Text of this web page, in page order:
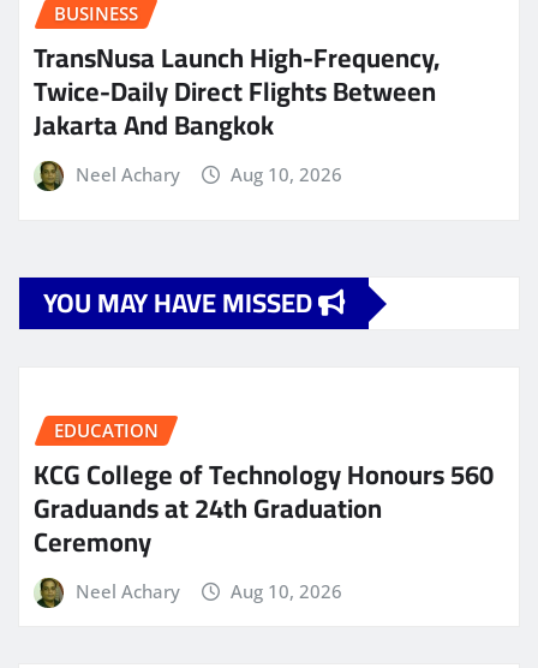
BUSINESS
TransNusa Launch High-Frequency,
Twice-Daily Direct Flights Between
Jakarta And Bangkok
Neel Achary Aug 10, 2026
YOU MAY HAVE MISSED
EDUCATION
KCG College of Technology Honours 560
Graduands at 24th Graduation
Ceremony
Neel Achary Aug 10, 2026